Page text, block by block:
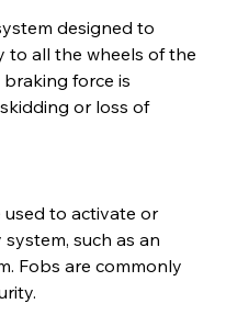
designed to
to all the wheels of the
force is
or loss of
to activate or
system, such as an
Fobs are commonly